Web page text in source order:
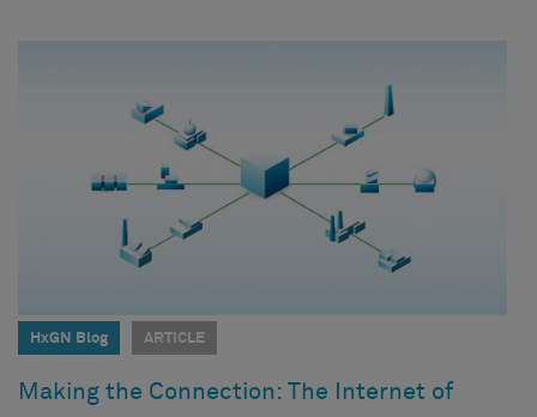
HxGN Blog ARTICLE
Making the Connection: The Internet of